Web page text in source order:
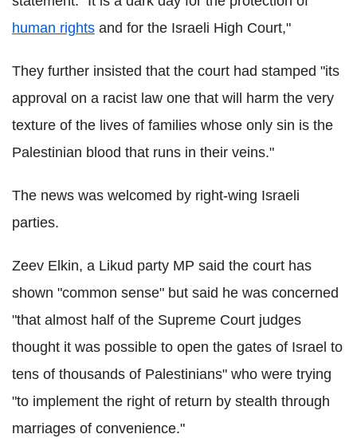
human rights and for the Israeli High Court,"
They further insisted that the court had stamped "its
approval on a racist law one that will harm the very
texture of the lives of families whose only sin is the
Palestinian blood that runs in their veins."
The news was welcomed by right-wing Israeli
parties.
Zeev Elkin, a Likud party MP said the court has
shown "common sense" but said he was concerned
"that almost half of the Supreme Court judges
thought it was possible to open the gates of Israel to
tens of thousands of Palestinians" who were trying
"to implement the right of return by stealth through
marriages of convenience."